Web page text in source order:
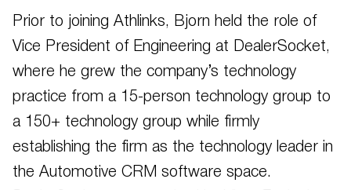
Prior to joining Athlinks, Bjorn held the role of
Vice President of Engineering at DealerSocket,
where he grew the company’s technology
practice from a 15-person technology group to
a 150+ technology group while firmly
establishing the firm as the technology leader in
the Automotive CRM software space.